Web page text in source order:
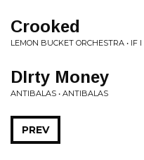
Crooked
LEMON BUCKET ORCHESTRA • IF
DIrty Money
ANTIBALAS • ANTIBALAS
PREV